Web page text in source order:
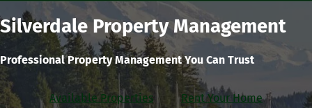
Silverdale Property Management
Professional Property Management You Can Trust
Available Properties Rent Your Home